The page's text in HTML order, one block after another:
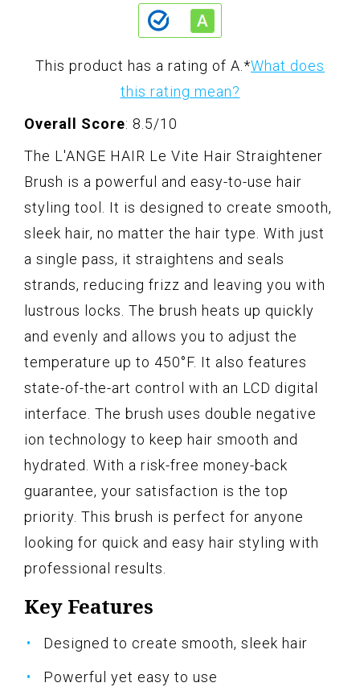
This product has a rating of A. *What does
this rating mean?
Overall Score: 8.5/10
The L'ANGE HAIR Le Vite Hair Straightener
Brush is a powerful and easy-to-use hair
styling tool. It is designed to create smooth,
sleek hair, no matter the hair type. With just
a single pass, it straightens and seals
strands, reducing frizz and leaving you with
lustrous locks. The brush heats up quickly
and evenly and allows you to adjust the
temperature up to 450°F. It also features
state-of-the-art control with an LCD digital
interface. The brush uses double negative
ion technology to keep hair smooth and
hydrated. With a risk-free money-back
guarantee, your satisfaction is the top
priority. This brush is perfect for anyone
looking for quick and easy hair styling with
professional results.
Key Features
Designed to create smooth, sleek hair
Powerful yet easy to use